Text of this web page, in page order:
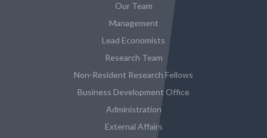
Our Team
Management
Lead Economists
Research Team
Non-Resident Research Fellows
Business Development Office
Administration
External Affairs